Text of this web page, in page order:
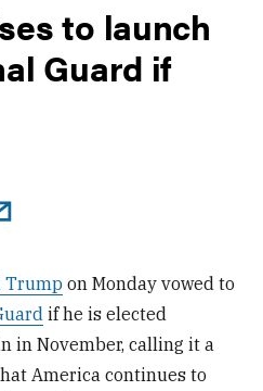
to launch
Guard if
Trump on Monday vowed to
if he is elected
in November, calling it a
America continues to